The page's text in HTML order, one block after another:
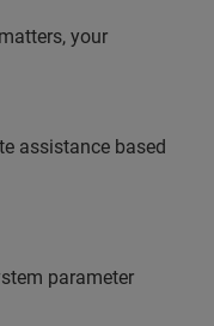
your
assistance based
parameter